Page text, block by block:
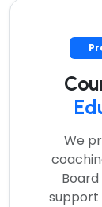
We
support